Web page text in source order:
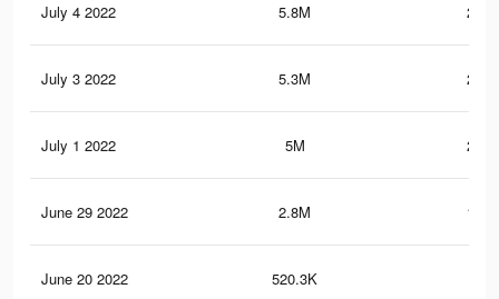
July 4 2022 5.8M
July 3 2022 5.3M
July 1 2022 5M
June 29 2022 2.8M
June 20 2022 520.3K